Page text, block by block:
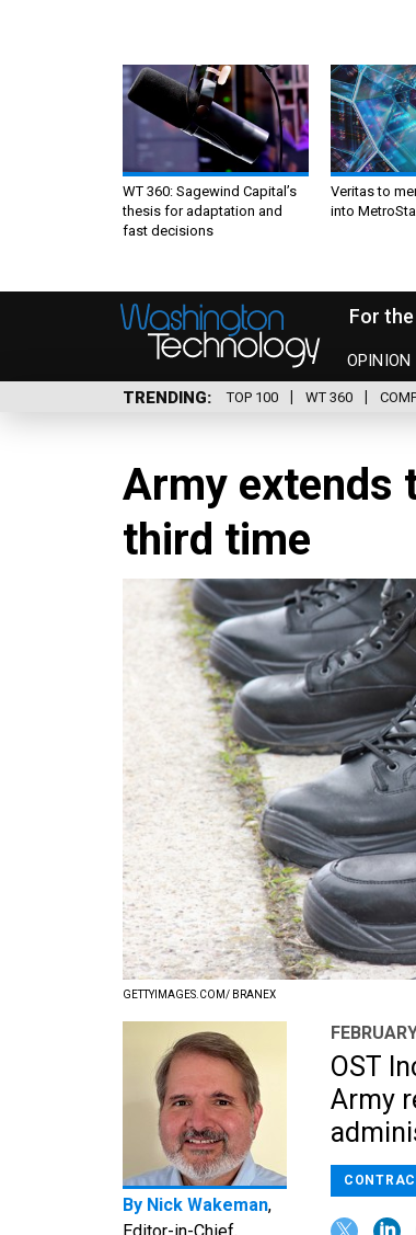
WT 360: Sagewind Capital’s
thesis for adaptation and
fast decisions
Veritas to
into
For
OPINION
TRENDING TOP 100 WT 360
Army extends
third time
GETTYIMAGES.COM/ BRANEX
By Nick Wakeman,
OST
Army